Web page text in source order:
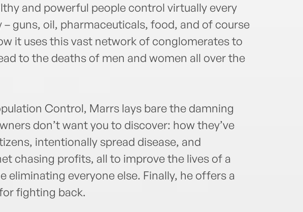
and powerful people control virtually every
guns, oil, pharmaceuticals, food, and of course
it uses this vast network of conglomerates to
to the deaths of men and women all over the
Control, Marrs lays bare the damning
don’t want you to discover: how they’ve
intentionally spread disease, and
chasing profits, all to improve the lives of a
eliminating everyone else. Finally, he offers a
fighting back.